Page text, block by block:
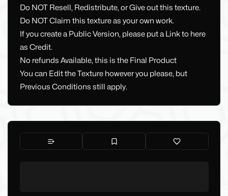
Do NOT Resell, Redistribute, or Give out this texture.
Do NOT Claim this texture as your own work.
If you create a Public Version, please put a Link to here
as Credit.
No refunds Available, this is the Final Product
You can Edit the Texture however you please, but
Previous Conditions still apply.